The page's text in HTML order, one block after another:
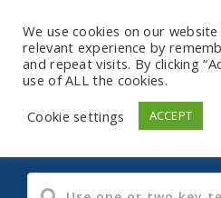
Audio
We use cookies on our
relevant experience by
and repeat visits. By clicking
use of ALL the cookies.
Cookie settings
ACCEPT